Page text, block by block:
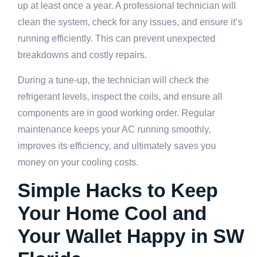
up at least once a year. A professional technician will
clean the system, check for any issues, and ensure it’s
running efficiently. This can prevent unexpected
breakdowns and costly repairs.
During a tune-up, the technician will check the
refrigerant levels, inspect the coils, and ensure all
components are in good working order. Regular
maintenance keeps your AC running smoothly,
improves its efficiency, and ultimately saves you
money on your cooling costs.
Simple Hacks to Keep
Your Home Cool and
Your Wallet Happy in SW